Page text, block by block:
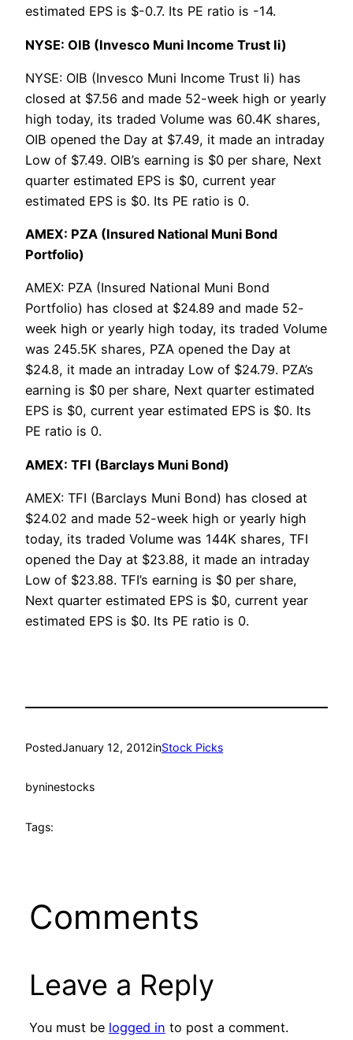
estimated EPS is $-0.7. Its PE ratio is -14.
NYSE: OIB (Invesco Muni Income Trust Ii)
NYSE: OIB (Invesco Muni Income Trust Ii) has
closed at $7.56 and made 52-week high or yearly
high today, its traded Volume was 60.4K shares,
OIB opened the Day at $7.49, it made an intraday
Low of $7.49. OIB’s earning is $0 per share, Next
quarter estimated EPS is $0, current year
estimated EPS is $0. Its PE ratio is 0.
AMEX: PZA (Insured National Muni Bond
Portfolio)
AMEX: PZA (Insured National Muni Bond
Portfolio) has closed at $24.89 and made 52-
week high or yearly high today, its traded Volume
was 245.5K shares, PZA opened the Day at
$24.8, it made an intraday Low of $24.79. PZA’s
earning is $0 per share, Next quarter estimated
EPS is $0, current year estimated EPS is $0. Its
PE ratio is 0.
AMEX: TFI (Barclays Muni Bond)
AMEX: TFI (Barclays Muni Bond) has closed at
$24.02 and made 52-week high or yearly high
today, its traded Volume was 144K shares, TFI
opened the Day at $23.88, it made an intraday
Low of $23.88. TFI’s earning is $0 per share,
Next quarter estimated EPS is $0, current year
estimated EPS is $0. Its PE ratio is 0.
PostedJanuary 12, 2012inStock Picks
byninestocks
Tags:
Comments
Leave a Reply
You must be logged in to post a comment.